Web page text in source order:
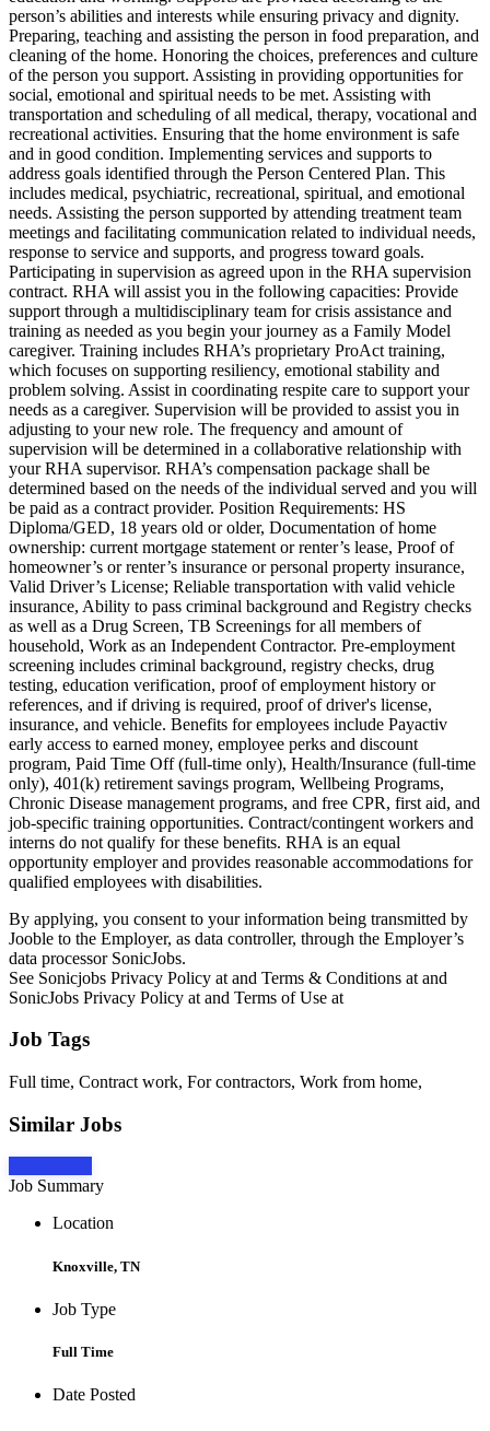
person’s abilities and interests while ensuring privacy and dignity.
Preparing, teaching and assisting the person in food preparation, and
cleaning of the home. Honoring the choices, preferences and culture
of the person you support. Assisting in providing opportunities for
social, emotional and spiritual needs to be met. Assisting with
transportation and scheduling of all medical, therapy, vocational and
recreational activities. Ensuring that the home environment is safe
and in good condition. Implementing services and supports to
address goals identified through the Person Centered Plan. This
includes medical, psychiatric, recreational, spiritual, and emotional
needs. Assisting the person supported by attending treatment team
meetings and facilitating communication related to individual needs,
response to service and supports, and progress toward goals.
Participating in supervision as agreed upon in the RHA supervision
contract. RHA will assist you in the following capacities: Provide
support through a multidisciplinary team for crisis assistance and
training as needed as you begin your journey as a Family Model
caregiver. Training includes RHA’s proprietary ProAct training,
which focuses on supporting resiliency, emotional stability and
problem solving. Assist in coordinating respite care to support your
needs as a caregiver. Supervision will be provided to assist you in
adjusting to your new role. The frequency and amount of
supervision will be determined in a collaborative relationship with
your RHA supervisor. RHA’s compensation package shall be
determined based on the needs of the individual served and you will
be paid as a contract provider. Position Requirements: HS
Diploma/GED, 18 years old or older, Documentation of home
ownership: current mortgage statement or renter’s lease, Proof of
homeowner’s or renter’s insurance or personal property insurance,
Valid Driver’s License; Reliable transportation with valid vehicle
insurance, Ability to pass criminal background and Registry checks
as well as a Drug Screen, TB Screenings for all members of
household, Work as an Independent Contractor. Pre-employment
screening includes criminal background, registry checks, drug
testing, education verification, proof of employment history or
references, and if driving is required, proof of driver's license,
insurance, and vehicle. Benefits for employees include Payactiv
early access to earned money, employee perks and discount
program, Paid Time Off (full-time only), Health/Insurance (full-time
only), 401(k) retirement savings program, Wellbeing Programs,
Chronic Disease management programs, and free CPR, first aid, and
job-specific training opportunities. Contract/contingent workers and
interns do not qualify for these benefits. RHA is an equal
opportunity employer and provides reasonable accommodations for
qualified employees with disabilities.
By applying, you consent to your information being transmitted by
Jooble to the Employer, as data controller, through the Employer’s
data processor SonicJobs.
See Sonicjobs Privacy Policy at and Terms & Conditions at and
SonicJobs Privacy Policy at and Terms of Use at
Job Tags
Full time, Contract work, For contractors, Work from home,
Similar Jobs
Job Summary
Location
Knoxville, TN
Job Type
Full Time
Date Posted